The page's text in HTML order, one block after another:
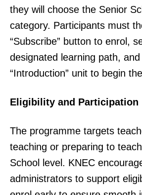
they will choose the Senior
category. Participants must
“Subscribe” button to enrol,
designated learning path,
“Introduction” unit to begin
Eligibility and Participation
The programme targets
teaching or preparing to
School level. KNEC
administrators to support